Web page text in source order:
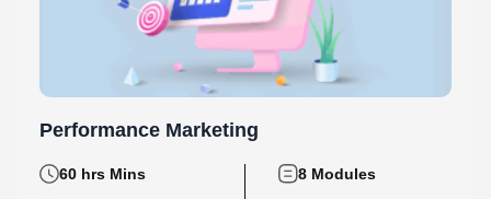
Performance Marketing
60 hrs Mins
8 Modules